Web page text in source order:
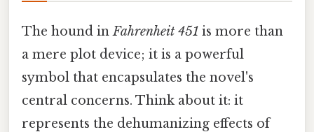
The hound inFahrenheit 451 is more than
a mere plot device; it is a powerful
symbol that encapsulates the novel's
central concerns. Think about it: it
represents the dehumanizing effects of